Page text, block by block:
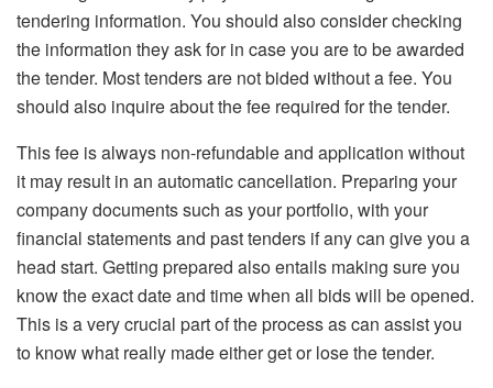
tendering information. You should also consider checking
the information they ask for in case you are to be awarded
the tender. Most tenders are not bided without a fee. You
should also inquire about the fee required for the tender.
This fee is always non-refundable and application without
it may result in an automatic cancellation. Preparing your
company documents such as your portfolio, with your
financial statements and past tenders if any can give you a
head start. Getting prepared also entails making sure you
know the exact date and time when all bids will be opened.
This is a very crucial part of the process as can assist you
to know what really made either get or lose the tender.